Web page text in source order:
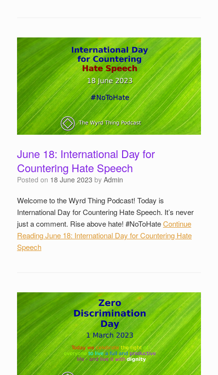
June 18: International Day for
Countering Hate Speech
Posted on 18 June 2023 by Admin
Welcome to the Wyrd Thing Podcast! Today is
International Day for Countering Hate Speech. It’s never
just a comment. Rise above hate! #NoToHateContinue
ReadingJune 18: International Day for Countering Hate
Speech